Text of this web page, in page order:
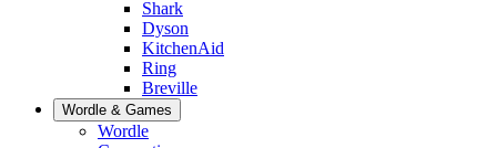
Shark
Dyson
KitchenAid
Ring
Breville
Wordle & Games
Wordle